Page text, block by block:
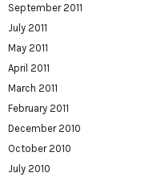
September 2011
July 2011
May 2011
April 2011
March 2011
February 2011
December 2010
October 2010
July 2010